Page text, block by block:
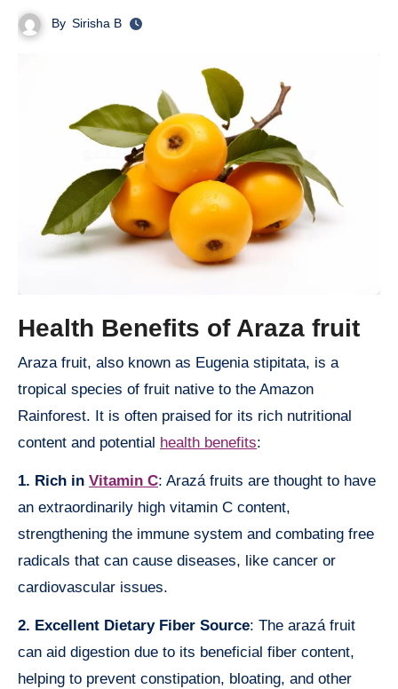
By Sirisha B
Health Benefits of Araza fruit
Araza fruit, also known as Eugenia stipitata, is a
tropical species of fruit native to the Amazon
Rainforest. It is often praised for its rich nutritional
content and potential health benefits:
1. Rich in Vitamin C: Arazá fruits are thought to have
an extraordinarily high vitamin C content,
strengthening the immune system and combating free
radicals that can cause diseases, like cancer or
cardiovascular issues.
2. Excellent Dietary Fiber Source: The arazá fruit
can aid digestion due to its beneficial fiber content,
helping to prevent constipation, bloating, and other